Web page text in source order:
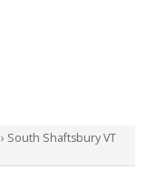
› South Shaftsbury VT